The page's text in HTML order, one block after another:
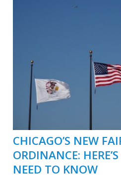
CHICAGO’S NEW
ORDINANCE:
NEED TO KNOW